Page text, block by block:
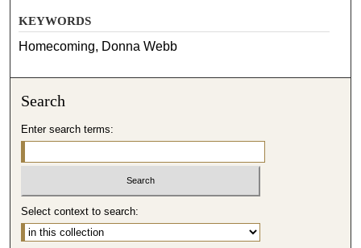
KEYWORDS
Homecoming, Donna Webb
Search
Enter search terms:
Select context to search: